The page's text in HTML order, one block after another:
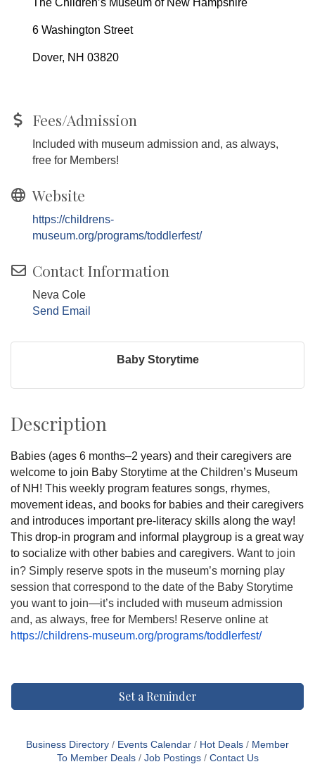
The Children’s Museum of New Hampshire
6 Washington Street
Dover, NH 03820
Fees/Admission
Included with museum admission and, as always,
free for Members!
Website
https://childrens-
museum.org/programs/toddlerfest/
Contact Information
Neva Cole
Send Email
Baby Storytime
Description
Babies (ages 6 months–2 years) and their caregivers are
welcome to join Baby Storytime at the Children’s Museum
of NH! This weekly program features songs, rhymes,
movement ideas, and books for babies and their caregivers
and introduces important pre-literacy skills along the way!
This drop-in program and informal playgroup is a great way
to socialize with other babies and caregivers. Want to join
in? Simply reserve spots in the museum’s morning play
session that correspond to the date of the Baby Storytime
you want to join—it’s included with museum admission
and, as always, free for Members! Reserve online at
https://childrens-museum.org/programs/toddlerfest/
Set a Reminder
Business Directory Events Calendar Hot Deals
Member
To Member Deals
Job Postings Contact Us